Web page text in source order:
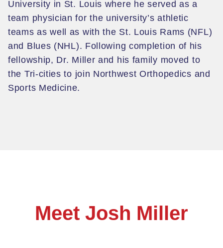
University in St. Louis where he served as a
team physician for the university’s athletic
teams as well as with the St. Louis Rams (NFL)
and Blues (NHL). Following completion of his
fellowship, Dr. Miller and his family moved to
the Tri-cities to join Northwest Orthopedics and
Sports Medicine.
Meet Josh Miller